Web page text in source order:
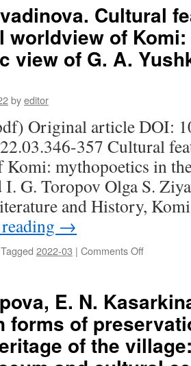
Cultural
worldview of
view of G. A.
byeditor
Original article DOI:
357 Cultural
mythopoetics in
I. G. Toropov Olga S.
and History,
→
Tagged 2022-03 | Comments Off
Cultural
features
of
the
traditional
E. N.
forms of
of the